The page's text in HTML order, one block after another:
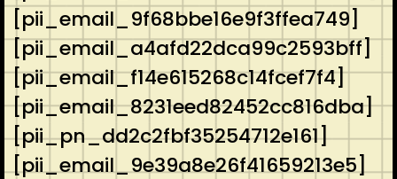
[pii_email_9f68bbe16e9f3ffea749]
[pii_email_a4afd22dca99c2593bff]
[pii_email_f14e615268c14fcef7f4]
[pii_email_8231eed82452cc816dba]
[pii_pn_dd2c2fbf35254712e161]
[pii_email_9e39a8e26f41659213e5]